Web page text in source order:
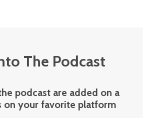
The Podcast
podcast are added on a
on your favorite platform